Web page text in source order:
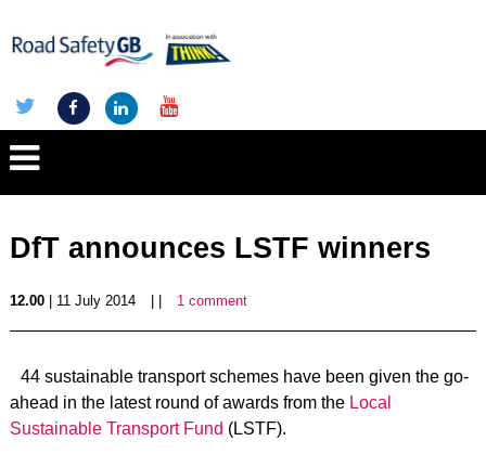
DfT announces LSTF winners
12.00| 11 July 2014 1 comment
44 sustainable transport schemes have been given the go-
ahead in the latest round of awards from the Local
Sustainable Transport Fund (LSTF).